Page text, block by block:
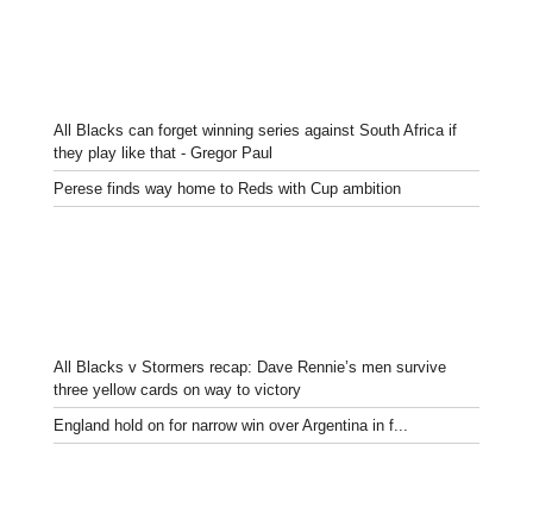
All Blacks can forget winning series against South Africa if
they play like that - Gregor Paul
Perese finds way home to Reds with Cup ambition
All Blacks v Stormers recap: Dave Rennie’s men survive
three yellow cards on way to victory
England hold on for narrow win over Argentina in f...